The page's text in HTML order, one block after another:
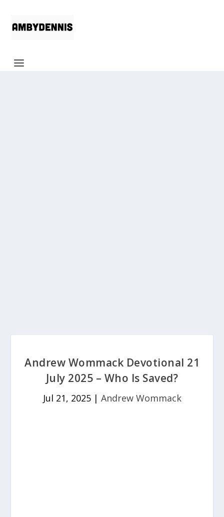
Andrew Wommack Devotional 21
July 2025 – Who Is Saved?
Jul 21, 2025| Andrew Wommack